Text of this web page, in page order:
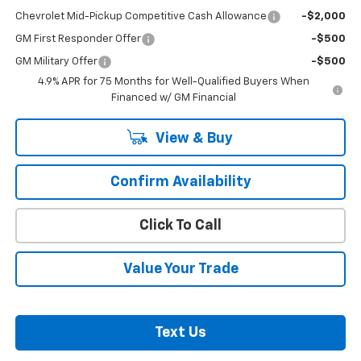
Chevrolet Mid-Pickup Competitive Cash Allowance -$2,000
GM First Responder Offer -$500
GM Military Offer
-$500
4.9% APR for 75 Months for Well-Qualified Buyers When
Financed w/ GM Financial
View & Buy
Confirm Availability
Click To Call
Value Your Trade
Text Us